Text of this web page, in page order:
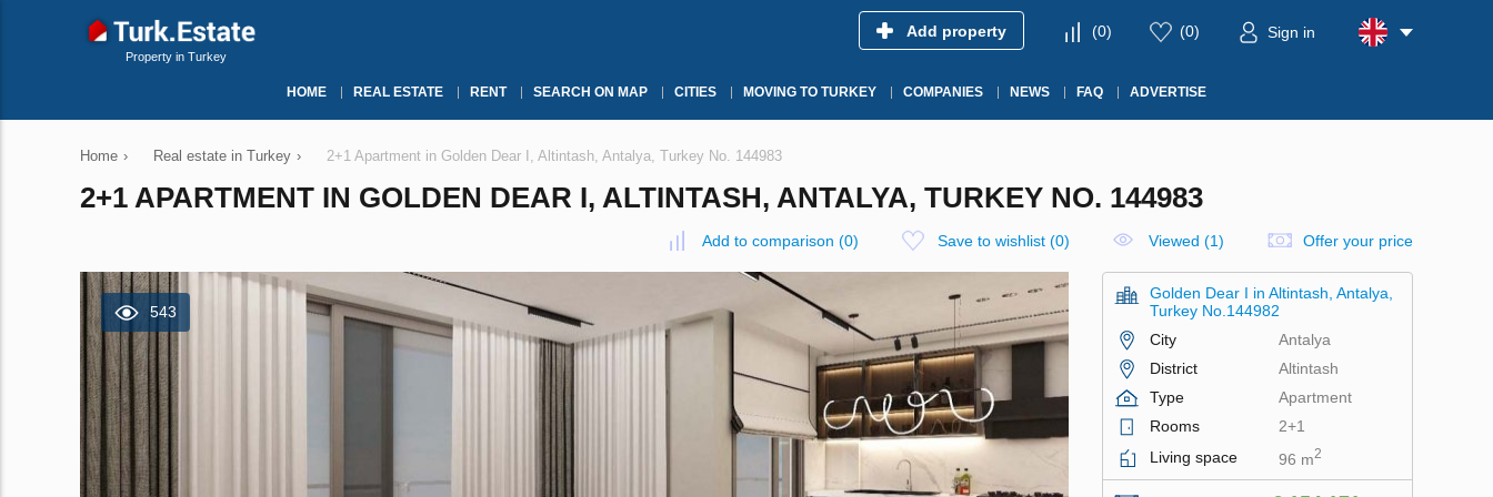
Property in Turkey
Add property (0) (0) Sign in
HOME REAL ESTATE RENT SEARCH ON MAP CITIES MOVING TO TURKEY COMPANIES NEWS FAQ ADVERTISE
Home › Real estate in Turkey › 2+1 Apartment in Golden Dear I, Altintash, Antalya, Turkey No. 144983
2+1 APARTMENT IN GOLDEN DEAR I, ALTINTASH, ANTALYA, TURKEY NO. 144983
Add to comparison (0) Save to wishlist (0) Viewed (1) Offer your price
543
Golden Dear I in Altintash, Antalya,
Turkey No.144982
City
Antalya
District
Altintash
Type
Apartment
Rooms
2+1
Living space
96 m2